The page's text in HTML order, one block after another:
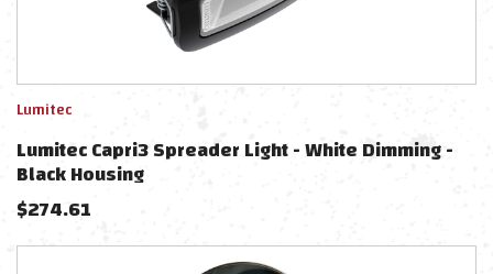
Lumitec
Lumitec Capri3 Spreader Light - White Dimming -
Black Housing
$274.61